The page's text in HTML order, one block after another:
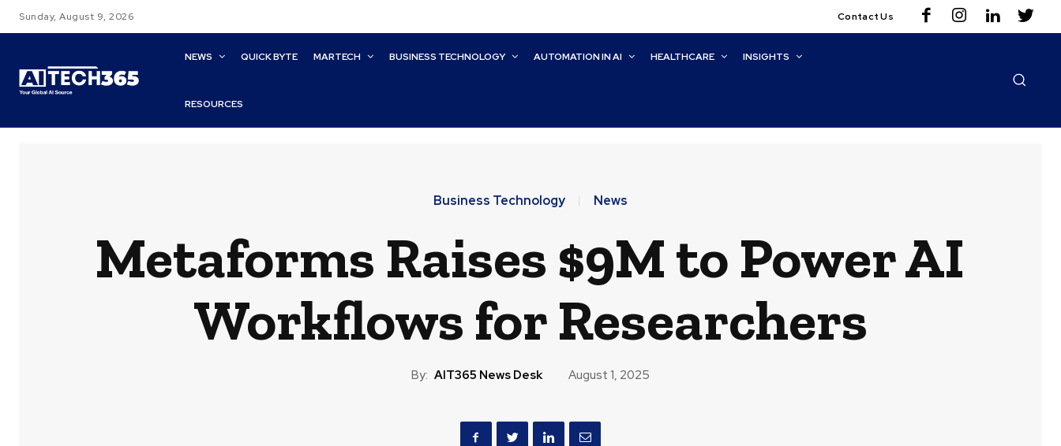
Sunday, August 9, 2026 Contact Us
NEWS QUICK BYTE MARTECH BUSINESS TECHNOLOGY AUTOMATION IN AI HEALTHCARE INSIGHTS
RESOURCES
Business Technology News
Metaforms Raises $9M to Power AI
Workflows for Researchers
By: AIT365 News Desk August 1, 2025